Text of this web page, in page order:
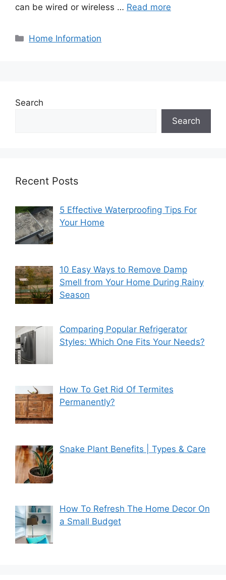
can be wired or wireless … Read more
Categories
Home Information
Search
Search
Recent Posts
5 Effective Waterproofing Tips For
Your Home
10 Easy Ways to Remove Damp
Smell from Your Home During Rainy
Season
Comparing Popular Refrigerator
Styles: Which One Fits Your Needs?
How To Get Rid Of Termites
Permanently?
Snake Plant Benefits | Types & Care
How To Refresh The Home Decor On
a Small Budget